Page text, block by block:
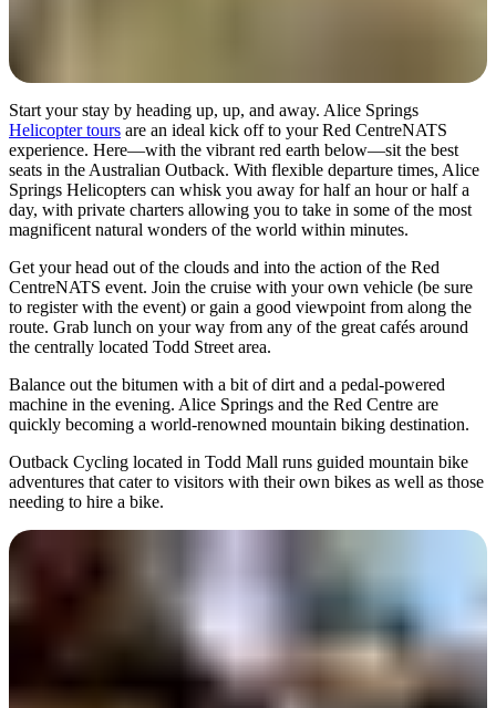
Start your stay by heading up, up, and away. Alice Springs
Helicopter tours are an ideal kick off to your Red CentreNATS
experience. Here—with the vibrant red earth below—sit the best
seats in the Australian Outback. With flexible departure times, Alice
Springs Helicopters can whisk you away for half an hour or half a
day, with private charters allowing you to take in some of the most
magnificent natural wonders of the world within minutes.
Get your head out of the clouds and into the action of the Red
CentreNATS event. Join the cruise with your own vehicle (be sure
to register with the event) or gain a good viewpoint from along the
route. Grab lunch on your way from any of the great cafés around
the centrally located Todd Street area.
Balance out the bitumen with a bit of dirt and a pedal-powered
machine in the evening. Alice Springs and the Red Centre are
quickly becoming a world-renowned mountain biking destination.
Outback Cycling located in Todd Mall runs guided mountain bike
adventures that cater to visitors with their own bikes as well as those
needing to hire a bike.